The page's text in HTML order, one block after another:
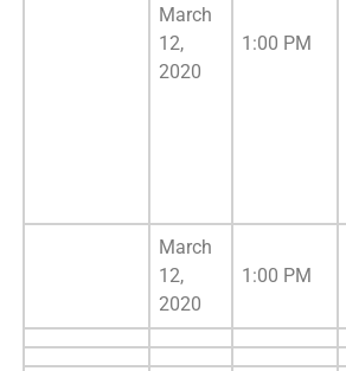
March
12,
2020
1:00 PM
March
12,
2020
1:00 PM